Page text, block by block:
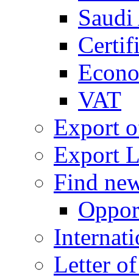
VAT
Export
Export
Find
Letter